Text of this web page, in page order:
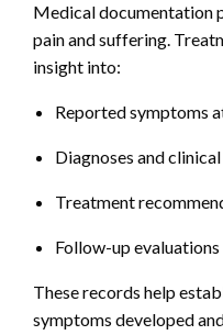
Medical documentation
pain and suffering.
insight into:
Reported symptoms
Diagnoses and
Treatment
Follow-up evaluations
These records help
symptoms developed